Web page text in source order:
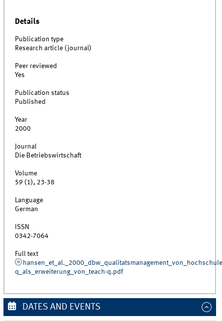
Details
Publication type
Research article (journal)
Peer reviewed
Yes
Publication status
Published
Year
2000
Journal
Die Betriebswirtschaft
Volume
59 (1), 23-38
Language
German
ISSN
0342-7064
Full text
q_als_erweiterung_von_teach-q.pdf
DATES AND EVENTS